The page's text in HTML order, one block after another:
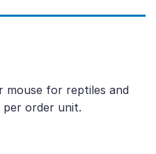
mouse for reptiles and
per order unit.